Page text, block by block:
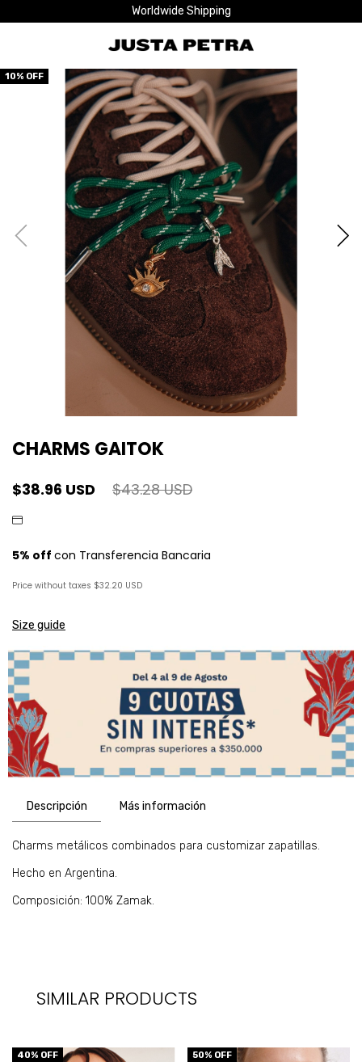
Worldwide Shipping
10% OFF
CHARMS GAITOK
$38.96 USD $43.28 USD
Price without taxes $32.20 USD
Size guide
Descripción Más información
Charms metálicos combinados para customizar zapatillas.
Hecho en Argentina.
Composición: 100% Zamak.
SIMILAR PRODUCTS
40% OFF 50% OFF